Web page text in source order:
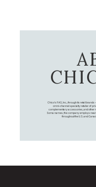
Chico's FAS, Inc., through its retail brands
omni-channel specialty retailer of
complementary accessories, and other
Soma names, the company employs
throughout the U.S. and